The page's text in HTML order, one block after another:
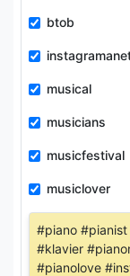
btob
musical
musicians
musicfestival
musiclover
#piano
#klavier
#pianolove